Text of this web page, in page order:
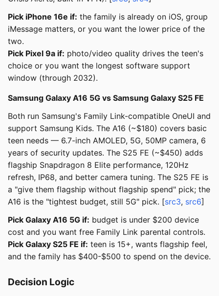
Pick iPhone 16e if: the family is already on iOS, group
iMessage matters, or you want the lower price of the
two.
Pick Pixel 9a if: photo/video quality drives the teen's
choice or you want the longest software support
window (through 2032).
Samsung Galaxy A16 5G vs Samsung Galaxy S25 FE
Both run Samsung's Family Link-compatible OneUI and
support Samsung Kids. The A16 (~$180) covers basic
teen needs — 6.7-inch AMOLED, 5G, 50MP camera, 6
years of security updates. The S25 FE (~$450) adds
flagship Snapdragon 8 Elite performance, 120Hz
refresh, IP68, and better camera tuning. The S25 FE is
a "give them flagship without flagship spend" pick; the
A16 is the "tightest budget, still 5G" pick. [src3, src6]
Pick Galaxy A16 5G if: budget is under $200 device
cost and you want free Family Link parental controls.
Pick Galaxy S25 FE if: teen is 15+, wants flagship feel,
and the family has $400-$500 to spend on the device.
Decision Logic